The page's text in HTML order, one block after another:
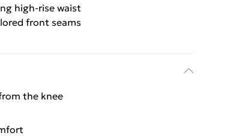
high-rise waist
front seams
the knee